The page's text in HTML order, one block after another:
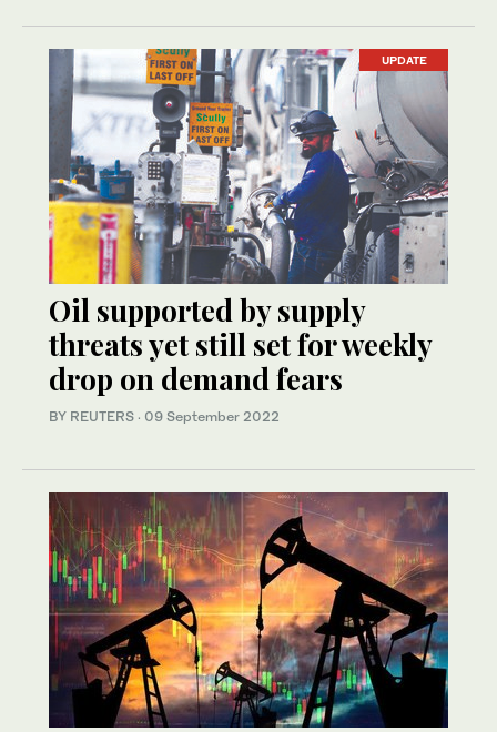
UPDATE
Oil supported by supply
threats yet still set for weekly
drop on demand fears
BY REUTERS · 09 September 2022